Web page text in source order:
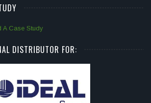
A Case Study
DISTRIBUTOR FOR: